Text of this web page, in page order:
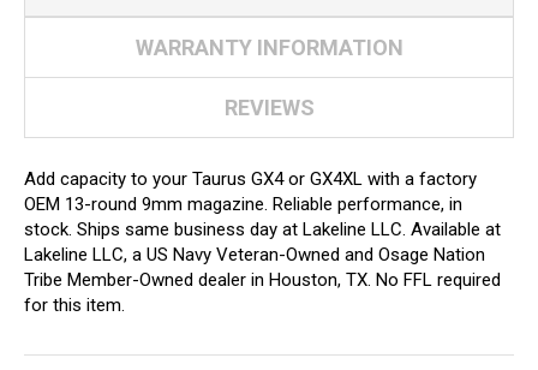
WARRANTY INFORMATION
REVIEWS
Add capacity to your Taurus GX4 or GX4XL with a factory
OEM 13-round 9mm magazine. Reliable performance, in
stock. Ships same business day at Lakeline LLC. Available at
Lakeline LLC, a US Navy Veteran-Owned and Osage Nation
Tribe Member-Owned dealer in Houston, TX. No FFL required
for this item.